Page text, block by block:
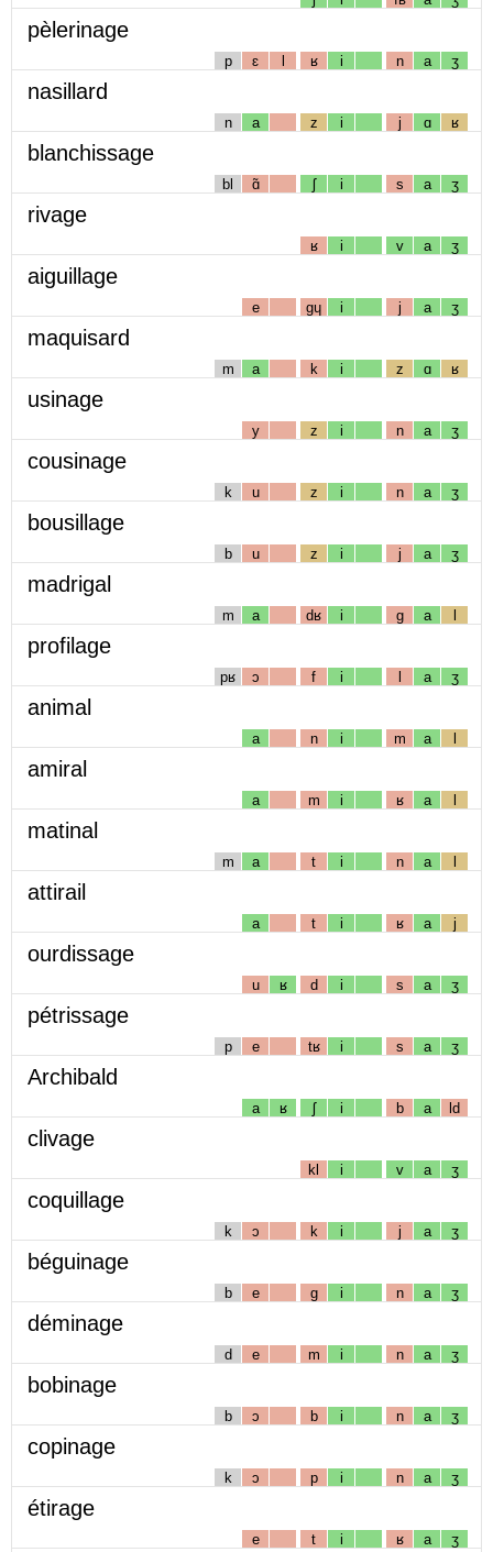
pèlerinage
p ɛ l ʁ i n a ʒ
nasillard
n a z i j ɑ ʁ
blanchissage
bl ɑ̃ ʃ i s a ʒ
rivage
ʁ i v a ʒ
aiguillage
e gɥ i j a ʒ
maquisard
m a k i z ɑ ʁ
usinage
y z i n a ʒ
cousinage
k u z i n a ʒ
bousillage
b u z i j a ʒ
madrigal
m a dʁ i g a l
profilage
pʁ ɔ f i l a ʒ
animal
a n i m a l
amiral
a m i ʁ a l
matinal
m a t i n a l
attirail
a t i ʁ a j
ourdissage
u ʁ d i s a ʒ
pétrissage
p e tʁ i s a ʒ
Archibald
a ʁ ʃ i b a ld
clivage
kl i v a ʒ
coquillage
k ɔ k i j a ʒ
béguinage
b e g i n a ʒ
déminage
d e m i n a ʒ
bobinage
b ɔ b i n a ʒ
copinage
k ɔ p i n a ʒ
étirage
e t i ʁ a ʒ